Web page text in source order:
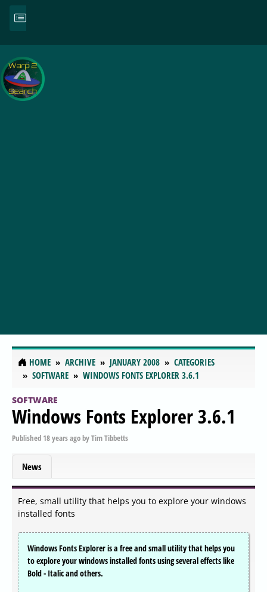
HOME ARCHIVE JANUARY 2008
CATEGORIES
SOFTWARE
WINDOWS FONTS EXPLORER 3.6.1
SOFTWARE
Windows Fonts Explorer 3.6.1
Published 18 years agobyTim Tibbetts
News
Free, small utility that helps you to explore your windows
installed fonts
Windows Fonts Explorer is a free and small utility that helps you
to explore your windows installed fonts using several effects like
Bold - Italic and others.